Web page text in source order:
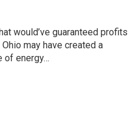
would’ve guaranteed profits
may have created a
of energy…